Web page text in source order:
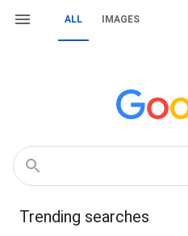
ALL IMAGES
Trending searches